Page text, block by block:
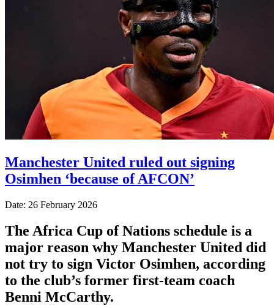
Manchester United ruled out signing
Osimhen ‘because of AFCON’
Date: 26 February 2026
The Africa Cup of Nations schedule is a
major reason why Manchester United did
not try to sign Victor Osimhen, according
to the club’s former first-team coach
Benni McCarthy.